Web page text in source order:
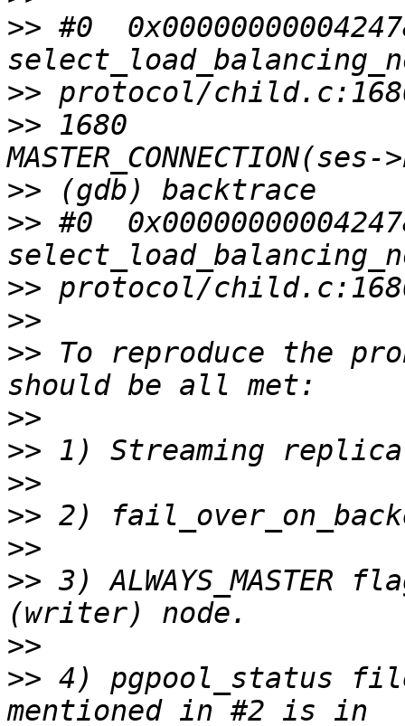
>> #0
>>
>> 1680
>>
>> #0
>>
>>
>> To reproduce the
>>
>>
>>
>>
>>
>> 3)
>>
>> 4) pgpool_status